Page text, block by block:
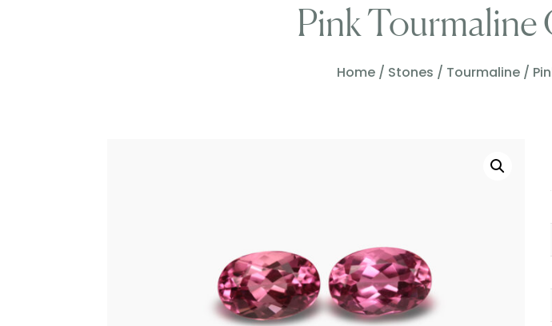
Pink Tourmaline
Home/ Stones / Tourmaline/